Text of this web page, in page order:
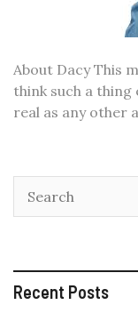
About Dacy This
think such a thing
real as any other
Recent Posts